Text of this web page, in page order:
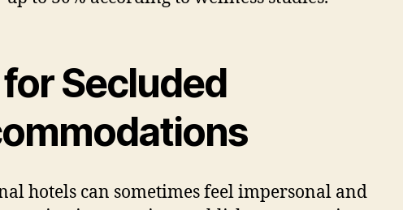
Secluded
hotels can sometimes feel impersonal and